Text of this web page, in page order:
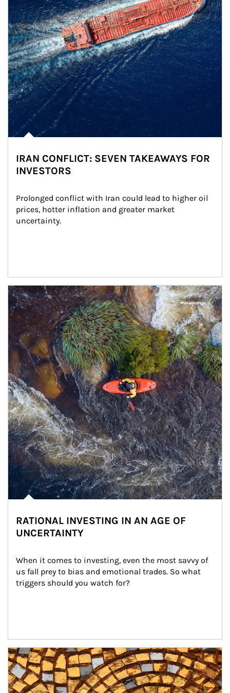
IRAN CONFLICT: SEVEN TAKEAWAYS FOR
INVESTORS
Prolonged conflict with Iran could lead to higher oil
prices, hotter inflation and greater market
uncertainty.
Article Image
RATIONAL INVESTING IN AN AGE OF
UNCERTAINTY
When it comes to investing, even the most savvy of
us fall prey to bias and emotional trades. So what
triggers should you watch for?
Article Image